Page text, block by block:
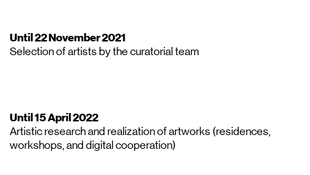
Until 22 November 2021
Selection of artists by the curatorial team
Until 15 April 2022
Artistic research and realization of artworks (residences,
workshops, and digital cooperation)